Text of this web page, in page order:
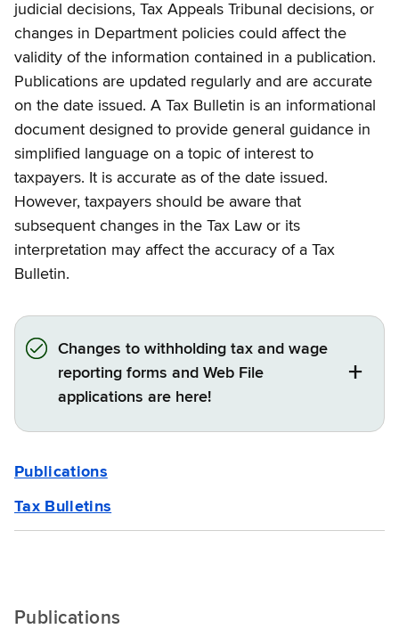
judicial decisions, Tax Appeals Tribunal decisions, or
changes in Department policies could affect the
validity of the information contained in a publication.
Publications are updated regularly and are accurate
on the date issued. A Tax Bulletin is an informational
document designed to provide general guidance in
simplified language on a topic of interest to
taxpayers. It is accurate as of the date issued.
However, taxpayers should be aware that
subsequent changes in the Tax Law or its
interpretation may affect the accuracy of a Tax
Bulletin.
Changes to withholding tax and wage
reporting forms and Web File
applications are here!
Publications
Tax Bulletins
Publications